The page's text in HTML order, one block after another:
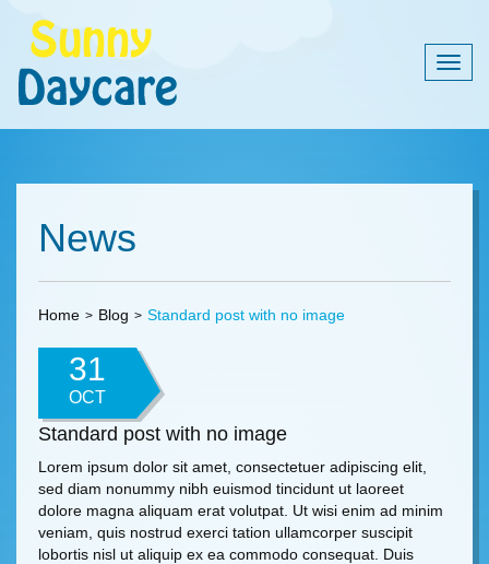
News
Home Blog Standard post with no image
31
OCT
Standard post with no image
Lorem ipsum dolor sit amet, consectetuer adipiscing elit,
sed diam nonummy nibh euismod tincidunt ut laoreet
dolore magna aliquam erat volutpat. Ut wisi enim ad minim
veniam, quis nostrud exerci tation ullamcorper suscipit
lobortis nisl ut aliquip ex ea commodo consequat. Duis